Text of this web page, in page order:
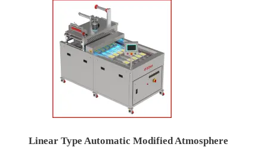
Linear Type Automatic Modified Atmosphere